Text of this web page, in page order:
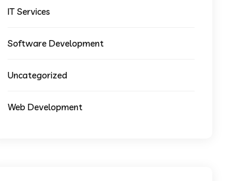
IT Services
Software Development
Uncategorized
Web Development